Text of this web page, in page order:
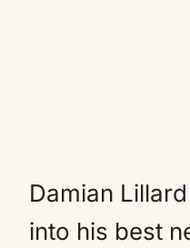
Damian
into his best